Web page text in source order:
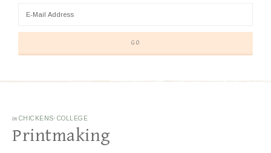
in CHICKENS· COLLEGE
Printmaking